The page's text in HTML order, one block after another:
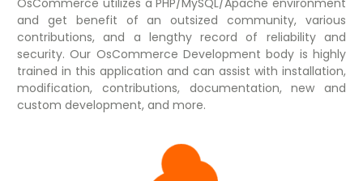
SERVICES
APPROACH
PORTFOLIO
CAREER
OsCommerce utilizes a PHP/MySQL/Apache environment
and get benefit of an outsized community, various
contributions, and a lengthy record of reliability and
security. Our OsCommerce Development body is highly
trained in this application and can assist with installation,
modification, contributions, documentation, new and
custom development, and more.